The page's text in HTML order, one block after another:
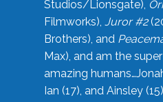
Studios/Lionsgate),
Filmworks), Juror #2
Brothers), and
Max), and am the
amazing
Ian (17), and Ainsley